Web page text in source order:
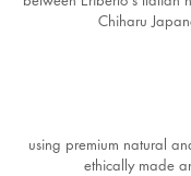
Chiharu
using premium natural
ethically made